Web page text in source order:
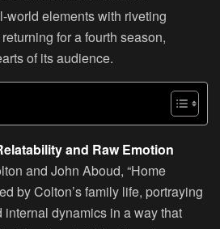
world elements with riveting
for a fourth season,
of its audience.
and Raw Emotion
and John Aboud, “Home
by Colton’s family life, portraying
dynamics in a way that